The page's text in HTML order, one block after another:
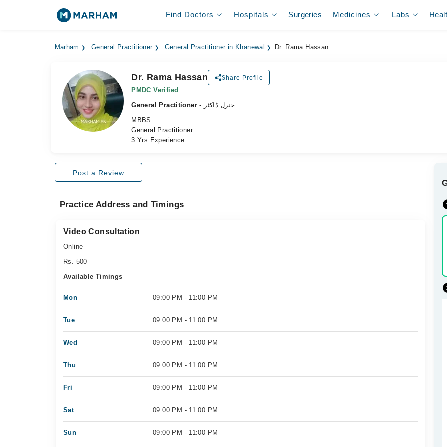
Find Doctors Hospitals Surgeries Medicines Labs
Marham General Practitioner General Practitioner in Khanewal Dr. Rama Hassan
Dr. Rama Hassan Share Profile
PMDC Verified
General Practitioner
- جنرل ڈاکٹر
MBBS
General Practitioner
3 Yrs Experience
Post a Review
Practice Address and Timings
Video Consultation
Online
Rs. 500
Available Timings
Mon 09:00 PM - 11:00 PM
Tue 09:00 PM - 11:00 PM
Wed 09:00 PM - 11:00 PM
Thu 09:00 PM - 11:00 PM
Fri 09:00 PM - 11:00 PM
Sat 09:00 PM - 11:00 PM
Sun 09:00 PM - 11:00 PM